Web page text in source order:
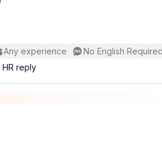
Any experience
No English
HR reply